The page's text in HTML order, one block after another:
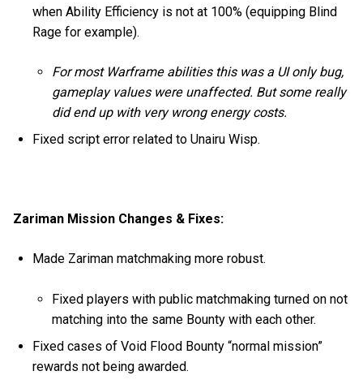
when Ability Efficiency is not at 100% (equipping Blind
Rage for example).
For most Warframe abilities this was a UI only bug,
gameplay values were unaffected. But some really
did end up with very wrong energy costs.
Fixed script error related to Unairu Wisp.
Zariman Mission Changes & Fixes:
Made Zariman matchmaking more robust.
Fixed players with public matchmaking turned on not
matching into the same Bounty with each other.
Fixed cases of Void Flood Bounty “normal mission”
rewards not being awarded.